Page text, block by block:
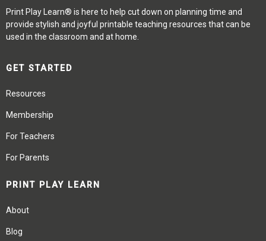
Print Play Learn® is here to help cut down on planning time and
provide stylish and joyful printable teaching resources that can be
used in the classroom and at home.
GET STARTED
Resources
Membership
For Teachers
For Parents
PRINT PLAY LEARN
About
Blog